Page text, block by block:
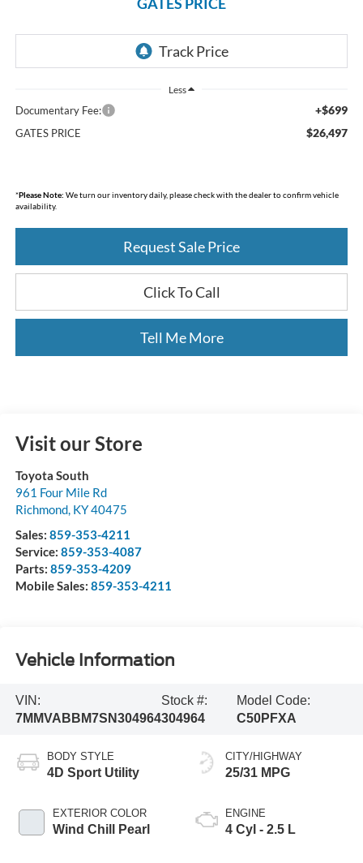
Less
Documentary Fee: +$699
GATES PRICE $26,497
*Please Note: We turn our inventory daily, please check with the dealer to confirm vehicle
availability.
Request Sale Price
Click To Call
Tell Me More
Visit our Store
Toyota South
961 Four Mile Rd
Richmond, KY40475
Sales: 859-353-4211
Service: 859-353-4087
Parts: 859-353-4209
Mobile Sales: 859-353-4211
Vehicle Information
VIN:
7MMVABBM7SN304964
Stock #:
304964
Model Code:
C50PFXA
BODY STYLE
4D Sport Utility
EXTERIOR COLOR
Wind Chill Pearl
CITY/HIGHWAY
25/31 MPG
ENGINE
4 Cyl - 2.5 L